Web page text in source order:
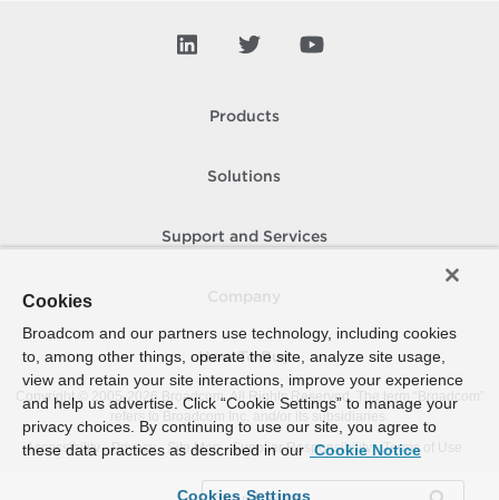
Products
Solutions
Support and Services
How To Buy
Copyright © 2005- 2026 Broadcom. All Rights Reserved. The term “Broadcom”
refers to Broadcom Inc. and/or its subsidiaries.
Accessibility
Privacy Site Map Supplier Responsibility Terms of Use
Cookies
Broadcom and our partners use technology, including cookies
to, among other things, operate the site, analyze site usage,
view and retain your site interactions, improve your experience
and help us advertise. Click “Cookie Settings” to manage your
privacy choices. By continuing to use our site, you agree to
these data practices as described in our Cookie Notice
Cookies Settings